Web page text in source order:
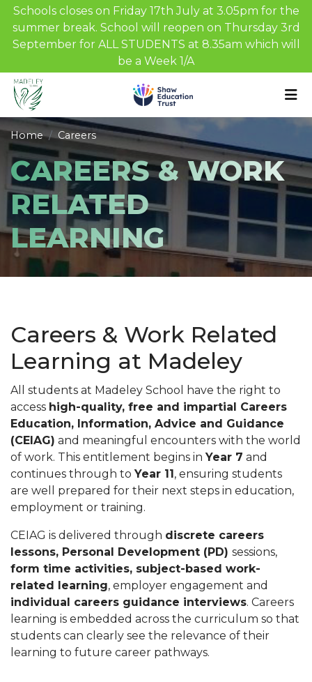
Schools closes on Friday 17th July at 3.05pm for the
summer break. School will reopen on Thursday 3rd
September for ALL STUDENTS at 8.35am which will
be a Week 1/A
Home Careers
CAREERS & WORK
RELATED
LEARNING
Careers & Work Related
Learning at Madeley
All students at Madeley School have the right to
access high-quality, free and impartial Careers
Education, Information, Advice and Guidance
(CEIAG) and meaningful encounters with the world
of work. This entitlement begins in Year 7 and
continues through to Year 11, ensuring students
are well prepared for their next steps in education,
employment or training.
CEIAG is delivered through discrete careers
lessons, Personal Development (PD) sessions,
form time activities, subject-based work-
related learning, employer engagement and
individual careers guidance interviews. Careers
learning is embedded across the curriculum so that
students can clearly see the relevance of their
learning to future career pathways.